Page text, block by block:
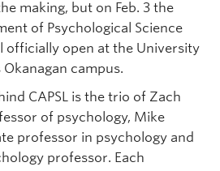
making, but on Feb. 3 the
of Psychological Science
officially open at the University
campus.
CAPSL is the trio of Zach
of psychology, Mike
professor in psychology and
professor. Each